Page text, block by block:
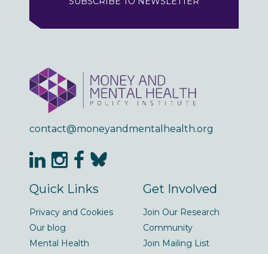
contact@moneyandmentalhealth.org
Quick Links
Privacy and Cookies
Our blog
Mental Health
Get Involved
Join Our Research
Community
Join Mailing List